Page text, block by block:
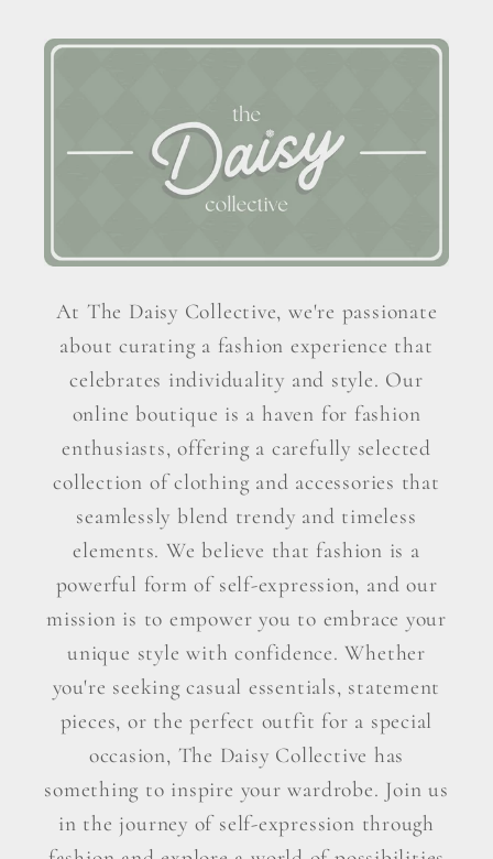
At The Daisy Collective, we're passionate
about curating a fashion experience that
celebrates individuality and style. Our
online boutique is a haven for fashion
enthusiasts, offering a carefully selected
collection of clothing and accessories that
seamlessly blend trendy and timeless
elements. We believe that fashion is a
powerful form of self-expression, and our
mission is to empower you to embrace your
unique style with confidence. Whether
you're seeking casual essentials, statement
pieces, or the perfect outfit for a special
occasion, The Daisy Collective has
something to inspire your wardrobe. Join us
in the journey of self-expression through